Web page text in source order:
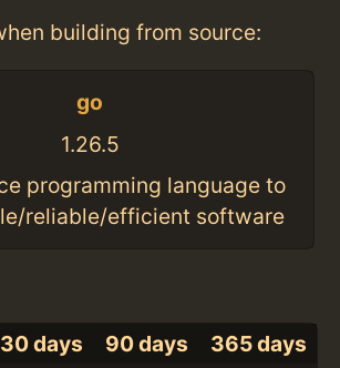
building from source:
go
1.26.5
programming language to
reliable/efficient software
30 days 90 days 365 days